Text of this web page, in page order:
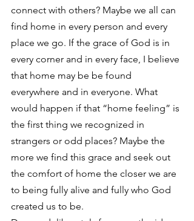
connect with others? Maybe we all can
find home in every person and every
place we go. If the grace of God is in
every corner and in every face, I believe
that home may be be found
everywhere and in everyone. What
would happen if that “home feeling” is
the first thing we recognized in
strangers or odd places? Maybe the
more we find this grace and seek out
the comfort of home the closer we are
to being fully alive and fully who God
created us to be.